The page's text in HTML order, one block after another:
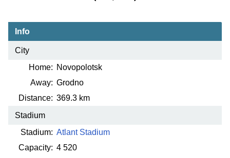
Info
City
Home: Novopolotsk
Away: Grodno
Distance: 369.3 km
Stadium
Stadium: Atlant Stadium
Capacity: 4 520